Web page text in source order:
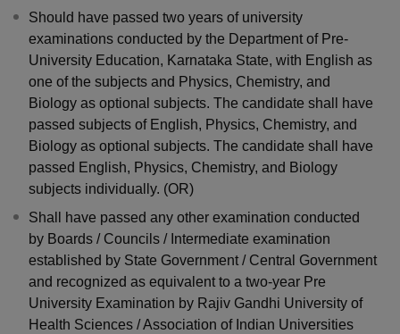
Sciences CompetitionPharmacyAnimation and Design
ReviewsAmrita Vishwa Vidyapeetham Reviews IBS Hyderabad
Should have passed two years of university
examinations conducted by the Department of Pre-
University Education, Karnataka State, with English as
one of the subjects and Physics, Chemistry, and
Biology as optional subjects. The candidate shall have
passed subjects of English, Physics, Chemistry, and
Biology as optional subjects. The candidate shall have
passed English, Physics, Chemistry, and Biology
subjects individually. (OR)
Shall have passed any other examination conducted
by Boards / Councils / Intermediate examination
established by State Government / Central Government
and recognized as equivalent to a two-year Pre
University Examination by Rajiv Gandhi University of
Health Sciences / Association of Indian Universities